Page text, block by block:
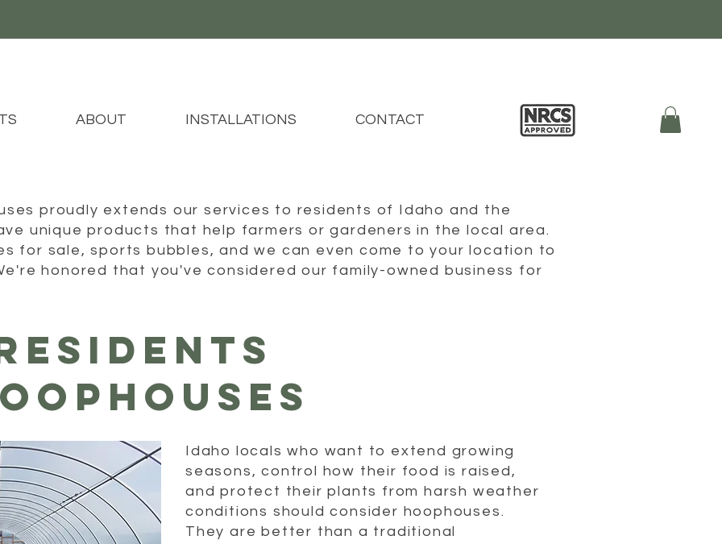
ABOUT INSTALLATIONS CONTACT
proudly extends our services to residents of Idaho and the
unique products that help farmers or gardeners in the local area.
for sale, sports bubbles, and we can even come to your location to
honored that you've considered our family-owned business for
Idaho locals who want to extend growing
seasons, control how their food is raised,
and protect their plants from harsh weather
conditions should consider hoophouses.
They are better than a traditional